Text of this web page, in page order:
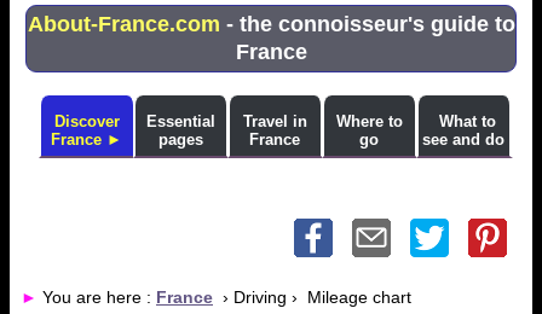
About-France.com - the connoisseur's guide to
France
Discover
France ►
Essential
pages
Travel in
France
Where to
go
What to
see and do
► You are here : France › Driving › Mileage chart